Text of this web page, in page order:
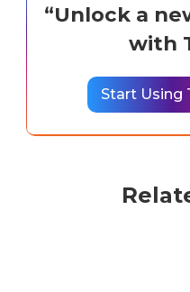
“Unlock a
with
Start Using